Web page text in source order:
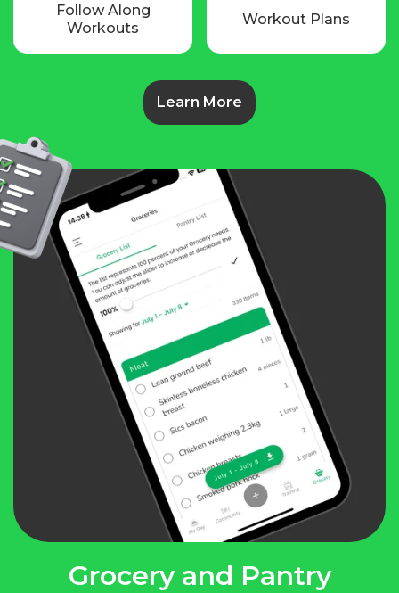
Follow Along
Workouts
Workout Plans
Learn More
Grocery and Pantry